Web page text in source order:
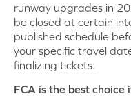
runway upgrades in
be closed at certain
published schedule
your specific travel
finalizing tickets.
FCA is the best choice